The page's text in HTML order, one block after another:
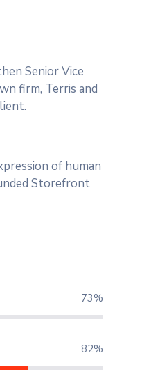
Senior Vice
firm, Terris and
of human
Storefront
80%
90%